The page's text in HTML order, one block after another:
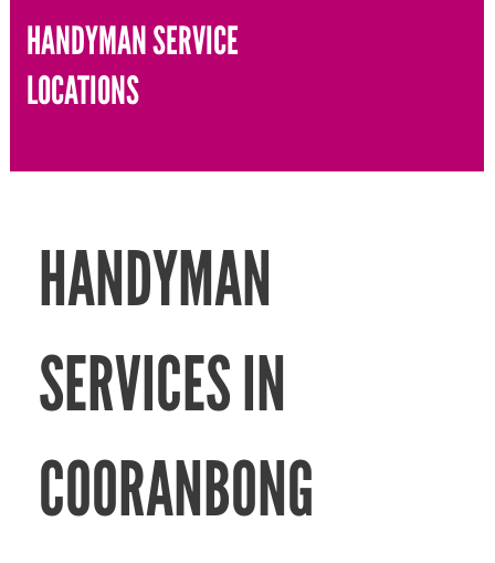
HANDYMAN SERVICE
LOCATIONS
HANDYMAN
SERVICES IN
COORANBONG